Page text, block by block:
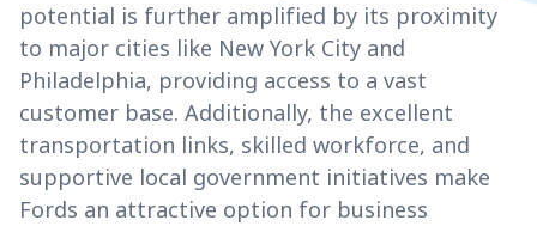
potential is further amplified by its proximity
to major cities like New York City and
Philadelphia, providing access to a vast
customer base. Additionally, the excellent
transportation links, skilled workforce, and
supportive local government initiatives make
Fords an attractive option for business